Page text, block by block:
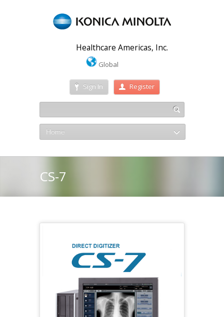
Healthcare Americas, Inc.
Global
Sign In Register
Home
CS-7